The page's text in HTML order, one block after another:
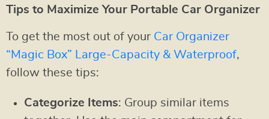
Tips to Maximize Your Portable Car Organizer
To get the most out of your Car Organizer
“Magic Box” Large-Capacity & Waterproof,
follow these tips:
Categorize Items: Group similar items